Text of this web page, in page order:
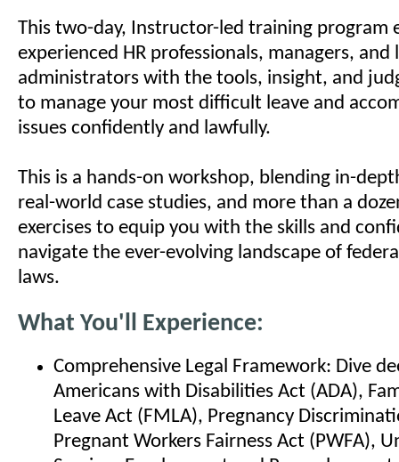
This two-day, Instructor-led training program
experienced HR professionals, managers, and
administrators with the tools, insight, and
to manage your most difficult leave and
issues confidently and lawfully.
This is a hands-on workshop, blending in-
real-world case studies, and more than a
exercises to equip you with the skills and
navigate the ever-evolving landscape of
laws.
What You'll Experience:
Comprehensive Legal Framework: Dive
Americans with Disabilities Act (ADA),
Leave Act (FMLA), Pregnancy
Pregnant Workers Fairness Act (PWFA),